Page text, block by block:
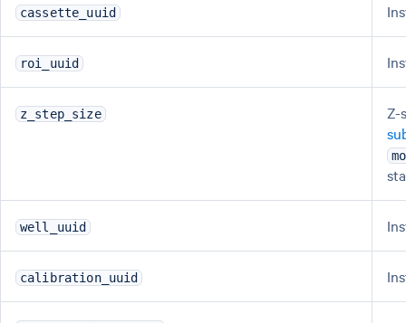
cassette_uuid
roi_uuid
z_step_size
Z-
well_uuid
calibration_uuid